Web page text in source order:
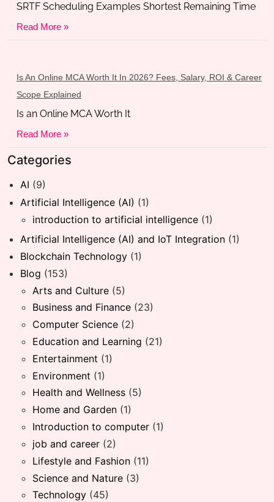
SRTF Scheduling Examples Shortest Remaining Time
Read More »
Is An Online MCA Worth It In 2026? Fees, Salary, ROI & Career
Scope Explained
Is an Online MCA Worth It
Read More »
Categories
AI (9)
Artificial Intelligence (AI) (1)
introduction to artificial intelligence (1)
Artificial Intelligence (AI) and IoT Integration (1)
Blockchain Technology (1)
Blog (153)
Arts and Culture (5)
Business and Finance (23)
Computer Science (2)
Education and Learning (21)
Entertainment (1)
Environment (1)
Health and Wellness (5)
Home and Garden (1)
Introduction to computer (1)
job and career (2)
Lifestyle and Fashion (11)
Science and Nature (3)
Technology (45)